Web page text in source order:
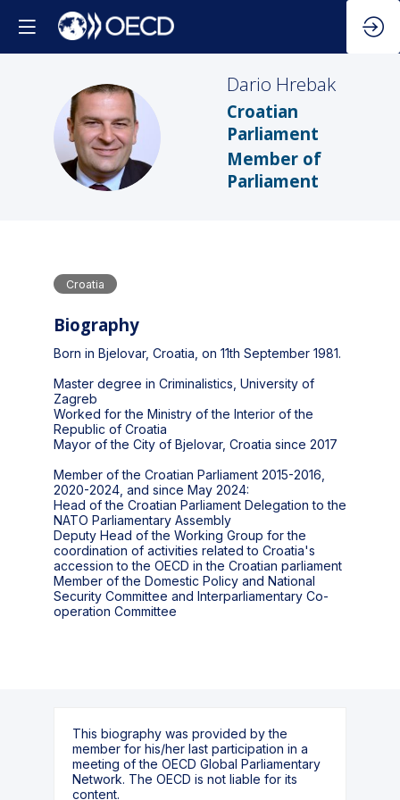
DH
Dario Hrebak
Croatian
Parliament
Member of
Parliament
Croatia
Biography
Born in Bjelovar, Croatia, on 11th September 1981.
Master degree in Criminalistics, University of
Zagreb
Worked for the Ministry of the Interior of the
Republic of Croatia
Mayor of the City of Bjelovar, Croatia since 2017
Member of the Croatian Parliament 2015-2016,
2020-2024, and since May 2024:
Head of the Croatian Parliament Delegation to the
NATO Parliamentary Assembly
Deputy Head of the Working Group for the
coordination of activities related to Croatia's
accession to the OECD in the Croatian parliament
Member of the Domestic Policy and National
Security Committee and Interparliamentary Co-
operation Committee
This biography was provided by the
member for his/her last participation in a
meeting of the OECD Global Parliamentary
Network. The OECD is not liable for its
content.